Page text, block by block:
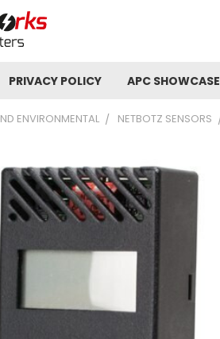
PRIVACY POLICY APC SHOWCASE
ENVIRONMENTAL NETBOTZ SENSORS